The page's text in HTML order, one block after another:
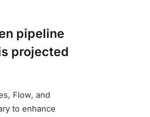
pipeline
projected
Flow, and
to enhance